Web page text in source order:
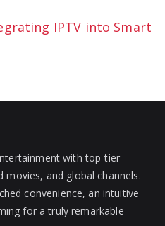
IPTV into Smart
with top-tier
movies, and global channels.
convenience, an intuitive
for a truly remarkable